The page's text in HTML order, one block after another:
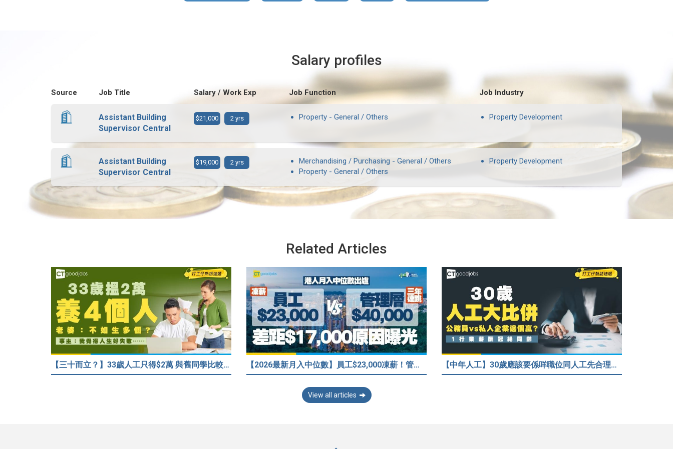
Salary profiles
Source Job Title Salary / Work Exp Job Function Job Industry
Assistant Building
Supervisor Central
$21,000 2 yrs Property - General / Others Property Development
Assistant Building
Supervisor Central
$19,000 2 yrs
Merchandising / Purchasing - General / Others
Property - General / Others
Property Development
Related Articles
【三十而立？】33歲人工只得$2萬 與舊同學比較感自卑 事主：真係覺得人生好失敗…… 【2026最新月入中位數】員工$23,000凍薪！管理層「三年連跳」至$40,000 49%打工仔密謀跳槽？ 【中年人工】30歲應該要係咩職位同人工先合理？公務員30歲人工可以跑贏私人企業？網民： IT行業輕鬆月入$6.9萬！
View all articles